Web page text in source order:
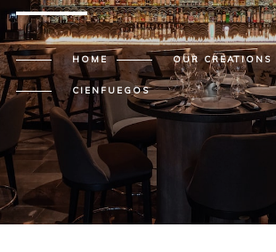
HOME OUR CREATIONS
CIENFUEGOS